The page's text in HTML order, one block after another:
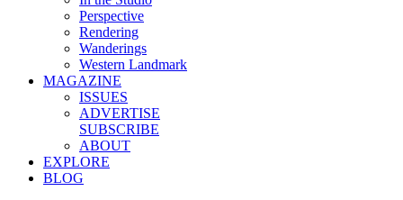
Perspective
Rendering
Wanderings
Western Landmark
MAGAZINE
ISSUES
ADVERTISE
SUBSCRIBE
ABOUT
EXPLORE
BLOG